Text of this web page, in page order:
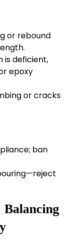
or rebound
is deficient,
epoxy
or cracks
ban